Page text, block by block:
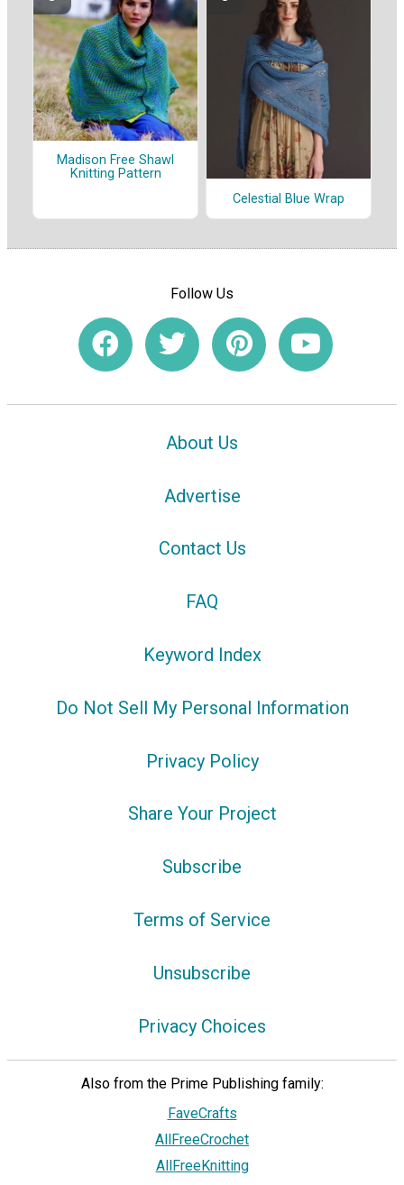
Madison Free Shawl
Knitting Pattern
Celestial Blue Wrap
Follow Us
About Us
Advertise
Contact Us
FAQ
Keyword Index
Do Not Sell My Personal Information
Privacy Policy
Share Your Project
Subscribe
Terms of Service
Unsubscribe
Privacy Choices
Also from the Prime Publishing family:
FaveCrafts
AllFreeCrochet
AllFreeKnitting